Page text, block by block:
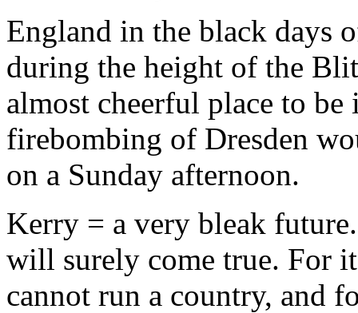
England in the black days
during the height of the
almost cheerful place to
firebombing of Dresden
on a Sunday afternoon.
Kerry = a very bleak
will surely come true. For
cannot run a country, and